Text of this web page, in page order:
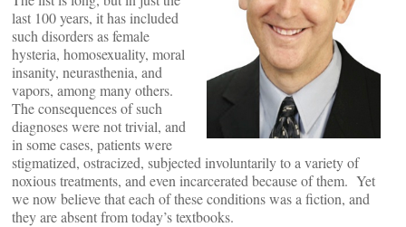
last 100 years, it has included
such disorders as female
hysteria, homosexuality, moral
insanity, neurasthenia, and
vapors, among many others.
The consequences of such
diagnoses were not trivial, and
in some cases, patients were
stigmatized, ostracized, subjected involuntarily to a variety of
noxious treatments, and even incarcerated because of them. Yet
we now believe that each of these conditions was a fiction, and
they are absent from today’s textbooks.